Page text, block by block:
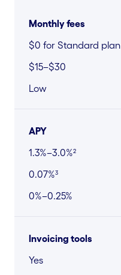
Monthly fees
$0 for Standard plan
$15–$30
Low
APY
1.3%–3.0%²
0.07%³
0%–0.25%
Invoicing tools
Yes